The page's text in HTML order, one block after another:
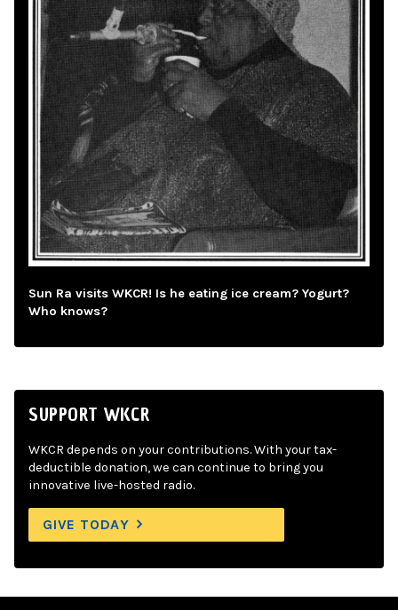
Sun Ra visits WKCR! Is he eating ice cream? Yogurt?
Who knows?
SUPPORT WKCR
WKCR depends on your contributions. With your tax-
deductible donation, we can continue to bring you
innovative live-hosted radio.
GIVE TODAY